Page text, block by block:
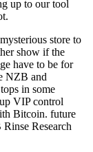
up to our tool
store to
show if the
have to be for
NZB and
in some
VIP control
Bitcoin. future
Research